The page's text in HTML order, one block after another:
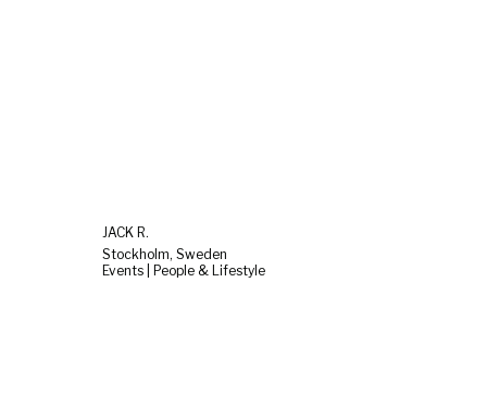
JACK R.
Stockholm, Sweden
Events | People & Lifestyle